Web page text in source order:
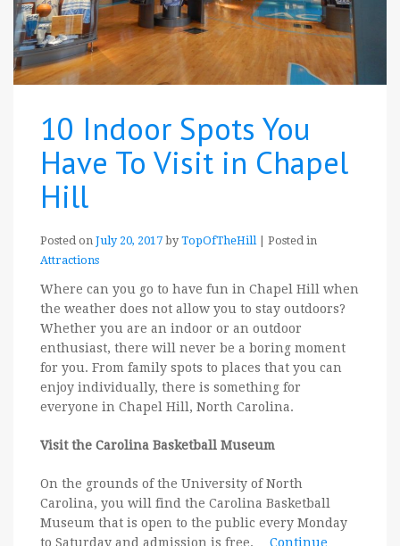
10 Indoor Spots You
Have To Visit in Chapel
Hill
Posted on July 20, 2017 by TopOfTheHill | Posted in
Attractions
Where can you go to have fun in Chapel Hill when
the weather does not allow you to stay outdoors?
Whether you are an indoor or an outdoor
enthusiast, there will never be a boring moment
for you. From family spots to places that you can
enjoy individually, there is something for
everyone in Chapel Hill, North Carolina.
Visit the Carolina Basketball Museum
On the grounds of the University of North
Carolina, you will find the Carolina Basketball
Museum that is open to the public every Monday
to Saturday and admission is free.… Continue